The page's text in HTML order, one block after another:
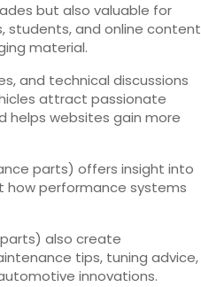
but also valuable for
students, and online content
material.
and technical discussions
attract passionate
helps websites gain more
parts) offers insight into
how performance systems
also create
tips, tuning advice,
innovations.